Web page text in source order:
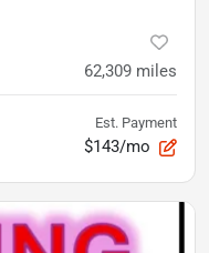
62,309 miles
Est. Payment
$143/mo